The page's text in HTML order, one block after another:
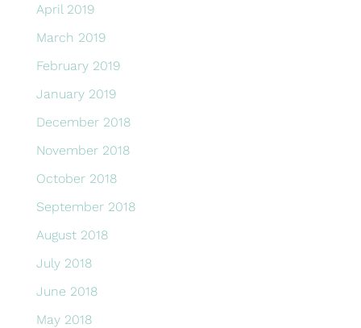
April 2019
March 2019
February 2019
January 2019
December 2018
November 2018
October 2018
September 2018
August 2018
July 2018
June 2018
May 2018